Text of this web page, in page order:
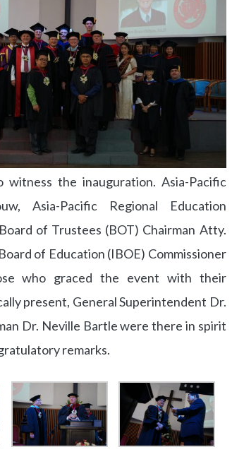
the inauguration. Asia-Pacific
Asia-Pacific Regional Education
of Trustees (BOT) Chairman Atty.
of Education (IBOE) Commissioner
who graced the event with their
present, General Superintendent Dr.
Dr. Neville Bartle were there in spirit
remarks.